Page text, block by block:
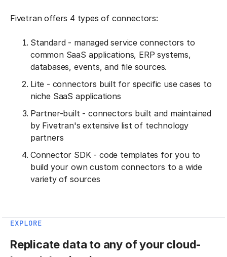
Fivetran offers 4 types of connectors:
Standard - managed service connectors to
common SaaS applications, ERP systems,
databases, events, and file sources.
Lite - connectors built for specific use cases to
niche SaaS applications
Partner-built - connectors built and maintained
by Fivetran's extensive list of technology
partners
Connector SDK - code templates for you to
build your own custom connectors to a wide
variety of sources
EXPLORE
Replicate data to any of your cloud-